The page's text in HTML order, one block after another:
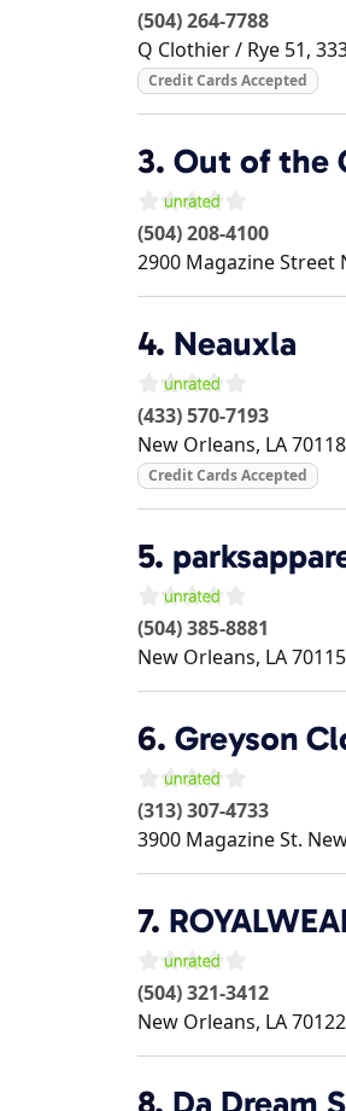
(504) 264-7788
Q Clothier / Rye 51,
Credit Cards Accepted
3. Out of the
(504) 208-4100
2900 Magazine Street
4. Neauxla
(433) 570-7193
New Orleans, LA70118
Credit Cards Accepted
5.
(504) 385-8881
New Orleans, LA70115
6. Greyson
(313) 307-4733
3900 Magazine St.
7.
(504) 321-3412
New Orleans, LA70122